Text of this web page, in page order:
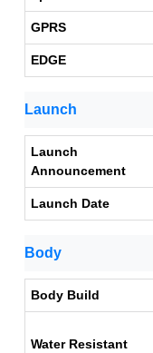
GPRS
EDGE
Launch
Launch
Announcement
Launch Date
Body
Body Build
Water Resistant